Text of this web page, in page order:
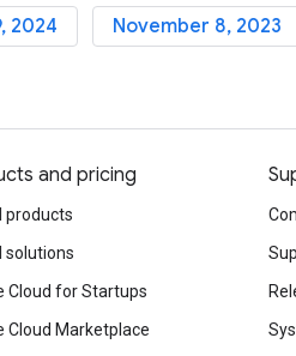
2024 November 8, 2023
and pricing
products
solutions
Cloud for Startups
Cloud Marketplace